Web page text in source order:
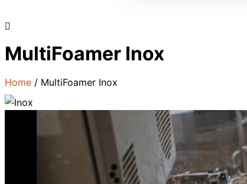
MultiFoamer Inox
Home / MultiFoamer Inox